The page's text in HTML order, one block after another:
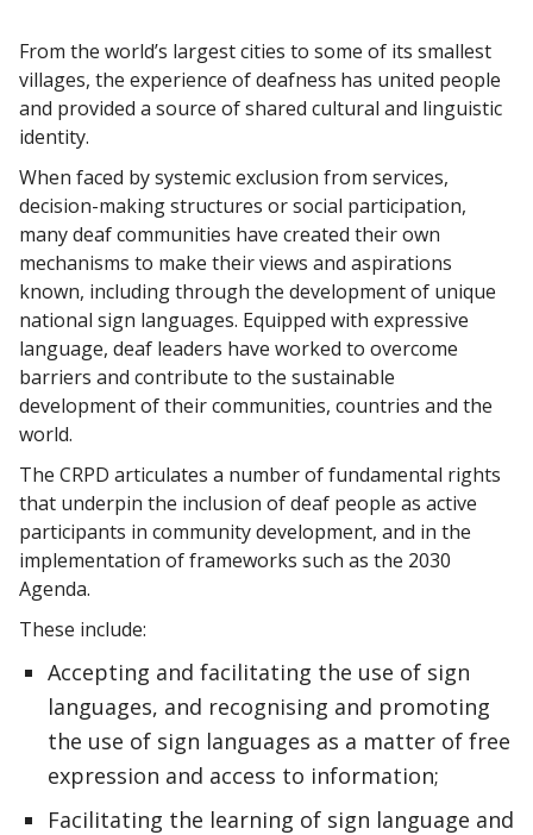
From the world’s largest cities to some of its smallest
villages, the experience of deafness has united people
and provided a source of shared cultural and linguistic
identity.
When faced by systemic exclusion from services,
decision-making structures or social participation,
many deaf communities have created their own
mechanisms to make their views and aspirations
known, including through the development of unique
national sign languages. Equipped with expressive
language, deaf leaders have worked to overcome
barriers and contribute to the sustainable
development of their communities, countries and the
world.
The CRPD articulates a number of fundamental rights
that underpin the inclusion of deaf people as active
participants in community development, and in the
implementation of frameworks such as the 2030
Agenda.
These include:
Accepting and facilitating the use of sign
languages, and recognising and promoting
the use of sign languages as a matter of free
expression and access to information;
Facilitating the learning of sign language and